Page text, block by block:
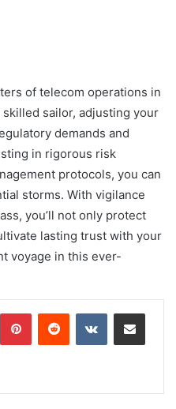
of telecom operations in
sailor, adjusting your
demands and
in rigorous risk
protocols, you can
storms. With vigilance
you’ll not only protect
lasting trust with your
voyage in this ever-
PinterestReddit VKontakteShare via Email